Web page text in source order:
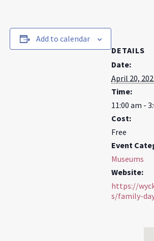
Add to calendar
DETAILS
Date:
April 20,
Time:
11:00 am -
Cost:
Free
Event
Museums
Website:
https://
s/family-